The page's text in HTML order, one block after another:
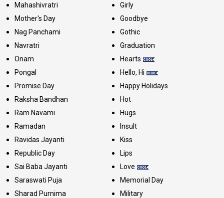
Mahashivratri
Mother's Day
Nag Panchami
Navratri
Onam
Pongal
Promise Day
Raksha Bandhan
Ram Navami
Ramadan
Ravidas Jayanti
Republic Day
Sai Baba Jayanti
Saraswati Puja
Sharad Purnima
Girly
Goodbye
Gothic
Graduation
Hearts
Hello, Hi
Happy Holidays
Hot
Hugs
Insult
Kiss
Lips
Love
Memorial Day
Military